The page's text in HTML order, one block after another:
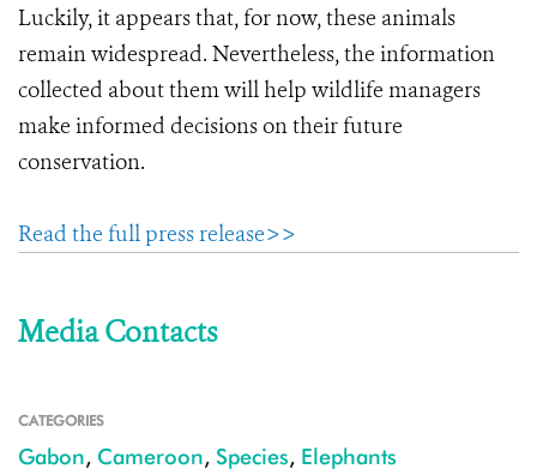
Luckily, it appears that, for now, these animals
remain widespread. Nevertheless, the information
collected about them will help wildlife managers
make informed decisions on their future
conservation.
Read the full press release>>
Media Contacts
CATEGORIES
Gabon, Cameroon, Species, Elephants